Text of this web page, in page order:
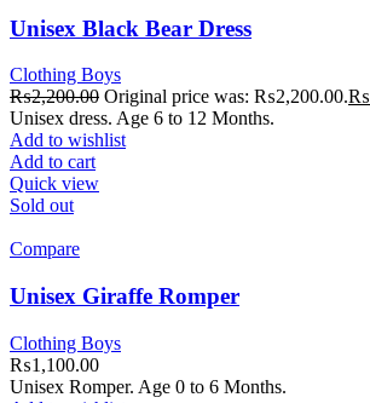
Unisex Black Bear Dress
Clothing Boys
₨2,200.00 Original price was: ₨2,200.00.₨
Unisex dress. Age 6 to 12 Months.
Add to wishlist
Add to cart
Quick view
Sold out
Compare
Unisex Giraffe Romper
Clothing Boys
₨1,100.00
Unisex Romper. Age 0 to 6 Months.